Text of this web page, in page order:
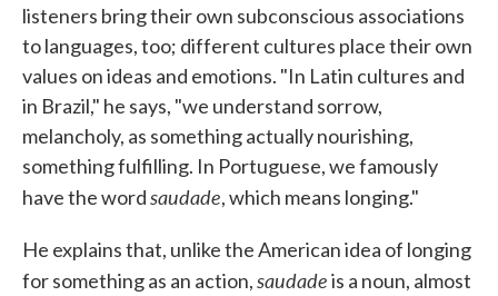
listeners bring their own subconscious associations
to languages, too; different cultures place their own
values on ideas and emotions. "In Latin cultures and
in Brazil," he says, "we understand sorrow,
melancholy, as something actually nourishing,
something fulfilling. In Portuguese, we famously
have the wordsaudade, which means longing."
He explains that, unlike the American idea of longing
for something as an action,saudadeis a noun, almost